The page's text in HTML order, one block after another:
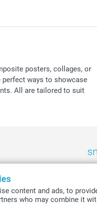
content and ads, to
who may combine it
posters, collages, or
ways to showcase
All are tailored to suit